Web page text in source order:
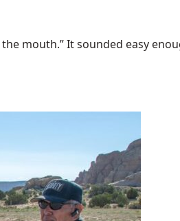
mouth.” It sounded easy